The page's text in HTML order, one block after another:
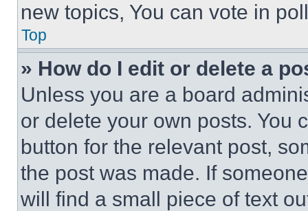
new topics, You can vote in
Top
» How do I edit or delete a
Unless you are a board
or delete your own posts. You
button for the relevant post,
the post was made. If
will find a small piece of text